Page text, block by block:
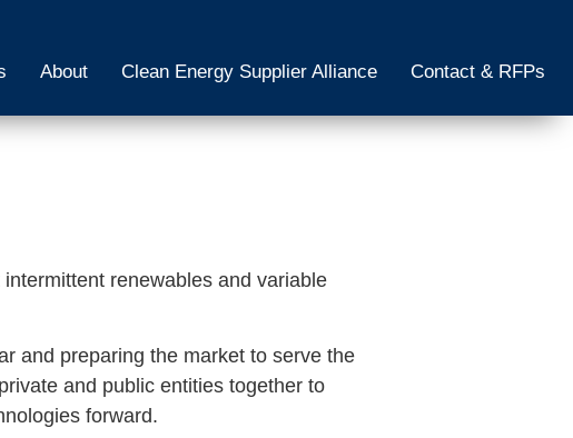
About Clean Energy Supplier Alliance Contact & RFPs
renewables and variable
and preparing the market to serve the
and public entities together to
forward.